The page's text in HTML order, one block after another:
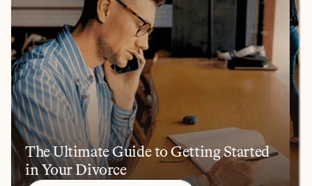
The Ultimate Guide to Getting Started
in Your Divorce